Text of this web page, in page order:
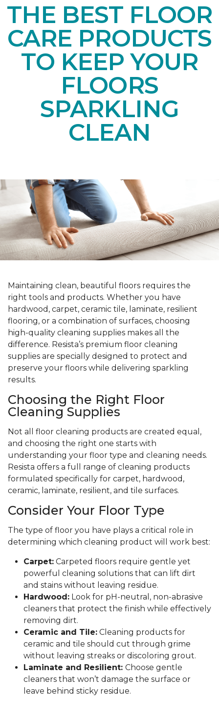
THE BEST FLOOR
CARE PRODUCTS
TO KEEP YOUR
FLOORS
SPARKLING
CLEAN
Maintaining clean, beautiful floors requires the
right tools and products. Whether you have
hardwood, carpet, ceramic tile, laminate, resilient
flooring, or a combination of surfaces, choosing
high-quality cleaning supplies makes all the
difference. Resista’s premium floor cleaning
supplies are specially designed to protect and
preserve your floors while delivering sparkling
results.
Choosing the Right Floor
Cleaning Supplies
Not all floor cleaning products are created equal,
and choosing the right one starts with
understanding your floor type and cleaning needs.
Resista offers a full range of cleaning products
formulated specifically for carpet, hardwood,
ceramic, laminate, resilient, and tile surfaces.
Consider Your Floor Type
The type of floor you have plays a critical role in
determining which cleaning product will work best:
Carpet: Carpeted floors require gentle yet
powerful cleaning solutions that can lift dirt
and stains without leaving residue.
Hardwood: Look for pH-neutral, non-abrasive
cleaners that protect the finish while effectively
removing dirt.
Ceramic and Tile: Cleaning products for
ceramic and tile should cut through grime
without leaving streaks or discoloring grout.
Laminate and Resilient: Choose gentle
cleaners that won’t damage the surface or
leave behind sticky residue.